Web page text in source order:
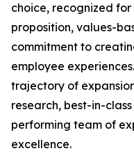
choice, recognized
proposition, values-
commitment to
employee
trajectory of
research, best-in-
performing team of
excellence.